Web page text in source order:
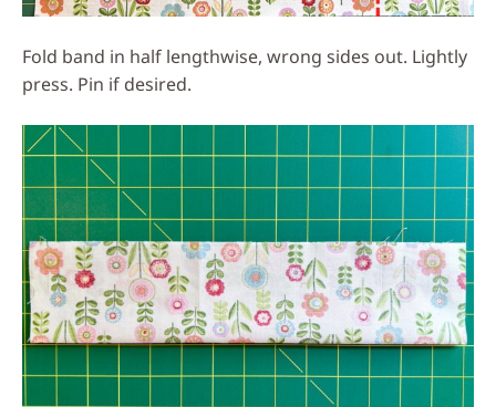
Fold band in half lengthwise, wrong sides out. Lightly
press. Pin if desired.